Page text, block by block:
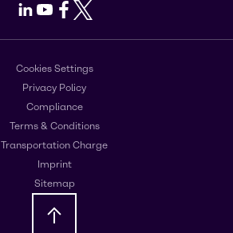
LinkedIn
Youtube
Facebook
X
Cookies Settings
Privacy Policy
Compliance
Terms & Conditions
Transportation Charge
Imprint
Sitemap